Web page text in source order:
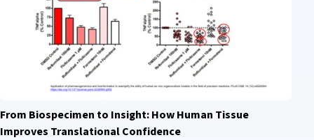
From Biospecimen to Insight: How Human Tissue
Improves Translational Confidence